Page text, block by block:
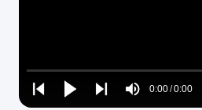
Play
Play
Play
Mute0:00/0:00
Loaded:
0%